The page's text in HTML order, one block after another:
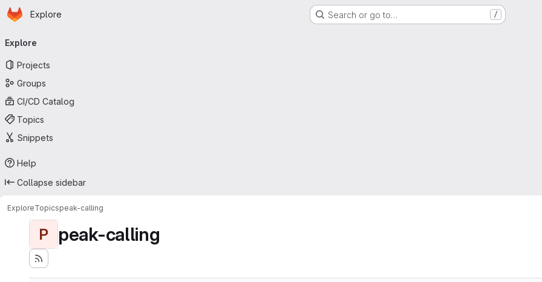
Skip to main content
Homepage
Explore Search or go to… /
navigation
Explore
Projects
Groups
CI/CD Catalog
Topics
Snippets
Help
Collapse sidebar
ExploreTopicspeak-calling
P peak-calling